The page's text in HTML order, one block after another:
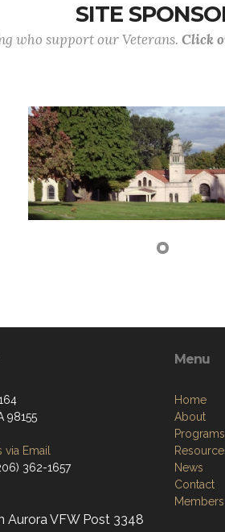
SITE
who support our Veterans. Click
98155
Email
362-1657
Aurora VFW Post 3348
Menu
Home
About
Programs
News
Contact